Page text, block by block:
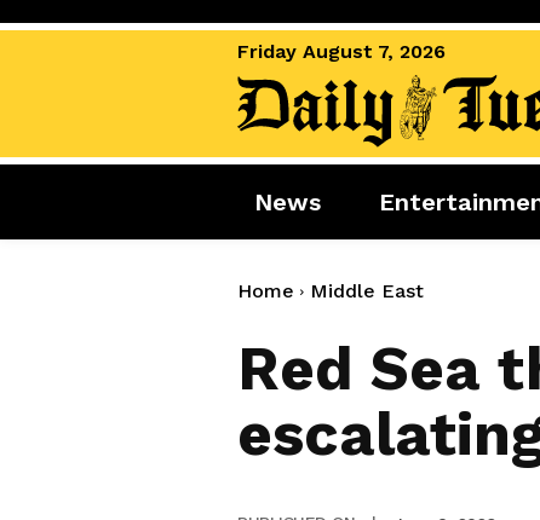
Friday August 7, 2026
News
World News
Miscellaneous
Movies
Celebrity
Gaming
News
Home Middle East
Red Sea